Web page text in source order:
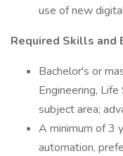
use of new
Required Skills and
Bachelor's or
Engineering,
subject area;
A minimum of 3
automation,